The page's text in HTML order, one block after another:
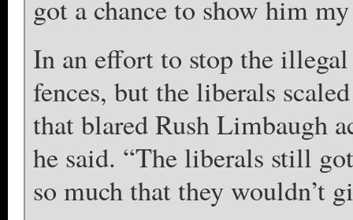
got a chance to show him
In an effort to stop the
fences, but the liberals
that blared Rush Limbaugh
he said. “The liberals still
so much that they wouldn’t